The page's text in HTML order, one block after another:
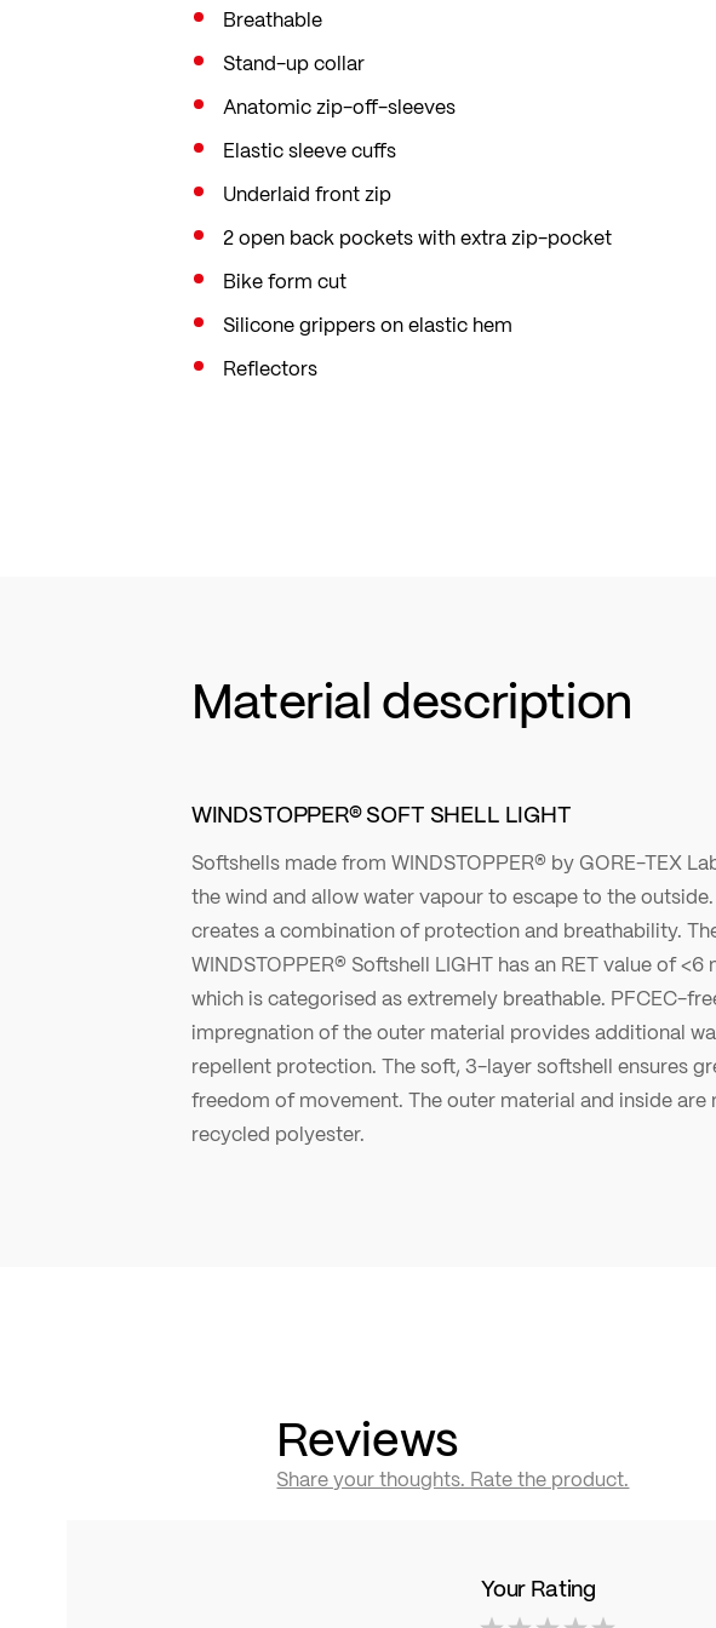
Breathable
Stand-up collar
Anatomic zip-off-sleeves
Elastic sleeve cuffs
Underlaid front zip
2 open back pockets with extra zip-pocket
Bike form cut
Silicone grippers on elastic hem
Reflectors
Material description
WINDSTOPPER® SOFT SHELL LIGHT
Softshells made from WINDSTOPPER® by GORE-TEX
the wind and allow water vapour to escape to the
creates a combination of protection and breathability.
WINDSTOPPER® Softshell LIGHT has an RET value of <6
which is categorised as extremely breathable. PFCEC-
impregnation of the outer material provides additional
repellent protection. The soft, 3-layer softshell ensures
freedom of movement. The outer material and inside are
recycled polyester.
Reviews
Share your thoughts. Rate the product.
Your Rating